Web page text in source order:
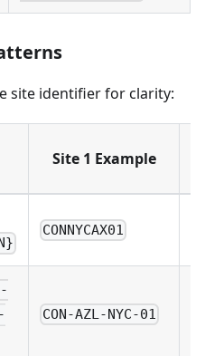
site identifier for clarity:
Site 1 Example
CONNYCAX01
CON-AZL-NYC-01